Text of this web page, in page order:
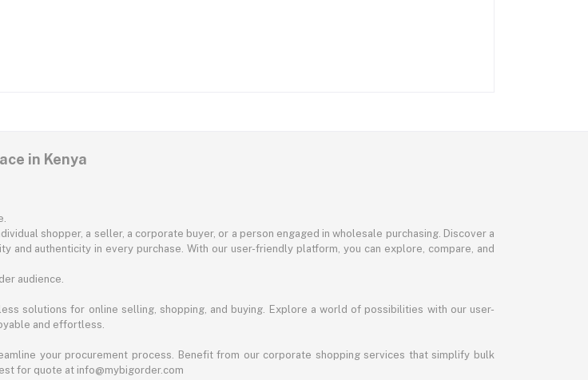
in Kenya
shopper, a seller, a corporate buyer, or a person engaged in wholesale purchasing. Discover a
authenticity in every purchase. With our user-friendly platform, you can explore, compare, and
audience.
solutions for online selling, shopping, and buying. Explore a world of possibilities with our user-
and effortless.
your procurement process. Benefit from our corporate shopping services that simplify bulk
for quote at info@mybigorder.com